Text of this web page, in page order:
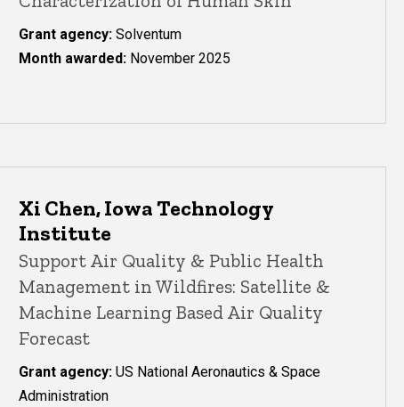
Grant agency: Solventum
Month awarded: November 2025
Xi Chen, Iowa Technology
Institute
Support Air Quality & Public Health
Management in Wildfires: Satellite &
Machine Learning Based Air Quality
Forecast
Grant agency: US National Aeronautics & Space
Administration